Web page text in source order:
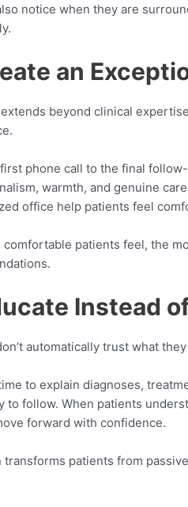
notice when they are
an
beyond clinical
phone call to the final
warmth, and genuine
office help patients feel
comfortable patients feel, the
Instead
automatically trust what
to explain diagnoses,
to follow. When patients
forward with confidence.
transforms patients from